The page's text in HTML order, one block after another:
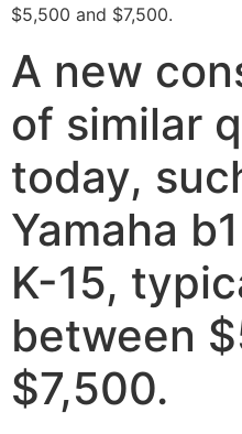
$5,500 and $7,500.
A new
of similar
today,
Yamaha
K-15,
between
$7,500.